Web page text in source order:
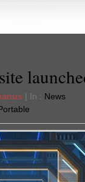
| In : News